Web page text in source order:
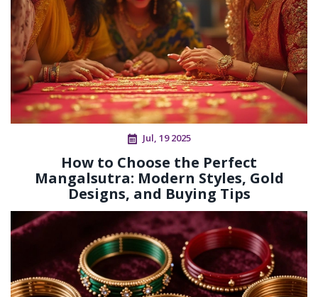
Jul, 19 2025
How to Choose the Perfect
Mangalsutra: Modern Styles, Gold
Designs, and Buying Tips